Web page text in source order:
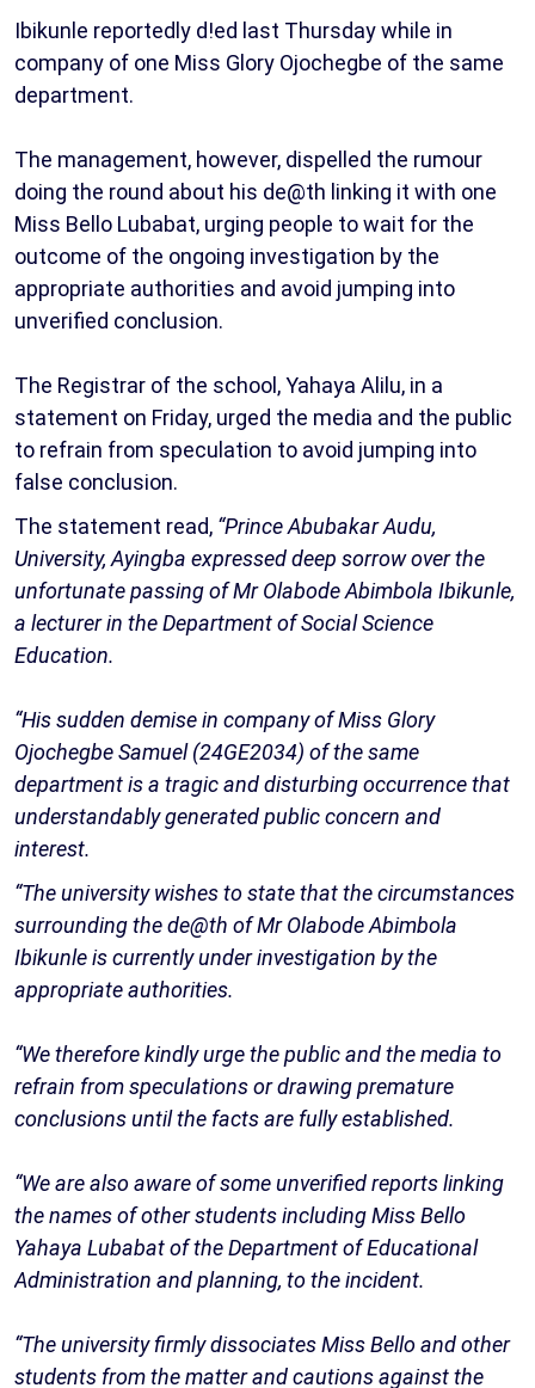
Ibikunle reportedly d!ed last Thursday while in
company of one Miss Glory Ojochegbe of the same
department.
The management, however, dispelled the rumour
doing the round about his de@th linking it with one
Miss Bello Lubabat, urging people to wait for the
outcome of the ongoing investigation by the
appropriate authorities and avoid jumping into
unverified conclusion.
The Registrar of the school, Yahaya Alilu, in a
statement on Friday, urged the media and the public
to refrain from speculation to avoid jumping into
false conclusion.
The statement read, “Prince Abubakar Audu,
University, Ayingba expressed deep sorrow over the
unfortunate passing of Mr Olabode Abimbola Ibikunle,
a lecturer in the Department of Social Science
Education.
“His sudden demise in company of Miss Glory
Ojochegbe Samuel (24GE2034) of the same
department is a tragic and disturbing occurrence that
understandably generated public concern and
interest.
“The university wishes to state that the circumstances
surrounding the de@th of Mr Olabode Abimbola
Ibikunle is currently under investigation by the
appropriate authorities.
“We therefore kindly urge the public and the media to
refrain from speculations or drawing premature
conclusions until the facts are fully established.
“We are also aware of some unverified reports linking
the names of other students including Miss Bello
Yahaya Lubabat of the Department of Educational
Administration and planning, to the incident.
“The university firmly dissociates Miss Bello and other
students from the matter and cautions against the